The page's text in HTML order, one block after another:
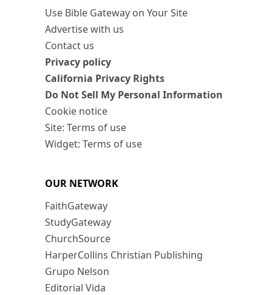
Use Bible Gateway on Your Site
Advertise with us
Contact us
Privacy policy
California Privacy Rights
Do Not Sell My Personal Information
Cookie notice
Site: Terms of use
Widget: Terms of use
OUR NETWORK
FaithGateway
StudyGateway
ChurchSource
HarperCollins Christian Publishing
Grupo Nelson
Editorial Vida